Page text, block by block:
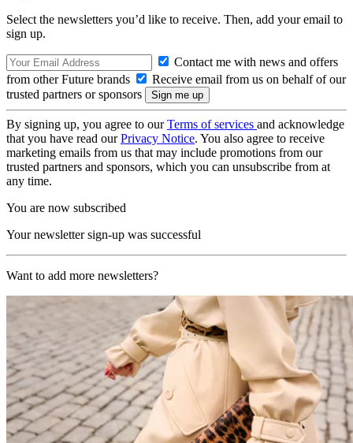
Select the newsletters you’d like to receive. Then, add your email to
sign up.
Contact me with news and offers
from other Future brands
Receive email from us on behalf of our
trusted partners or sponsors
By signing up, you agree to ourTerms of services and acknowledge
that you have read ourPrivacy Notice. You also agree to receive
marketing emails from us that may include promotions from our
trusted partners and sponsors, which you can unsubscribe from at
any time.
You are now subscribed
Your newsletter sign-up was successful
Want to add more newsletters?